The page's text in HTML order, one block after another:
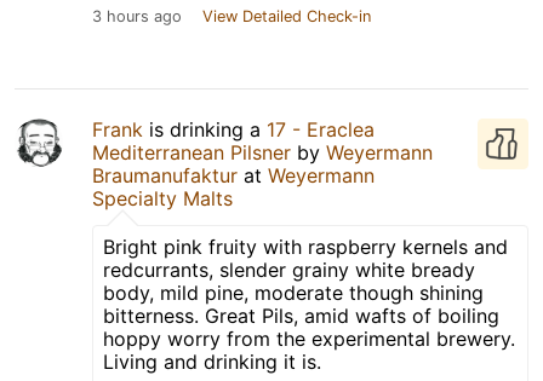
3 hours ago View Detailed Check-in
Frank is drinking a 17 - Eraclea
Mediterranean Pilsner by Weyermann
Braumanufaktur at Weyermann
Specialty Malts
Bright pink fruity with raspberry kernels and
redcurrants, slender grainy white bready
body, mild pine, moderate though shining
bitterness. Great Pils, amid wafts of boiling
hoppy worry from the experimental brewery.
Living and drinking it is.